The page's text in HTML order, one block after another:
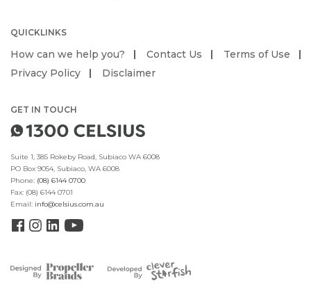
QUICKLINKS
How can we help you? Contact Us
Terms of Use
Privacy Policy
Disclaimer
GET IN TOUCH
Suite 1, 385 Rokeby Road, Subiaco WA 6008
PO Box 9054, Subiaco, WA 6008
Phone: (08) 6144 0700
Fax: (08) 6144 0701
Email: info@celsius.com.au